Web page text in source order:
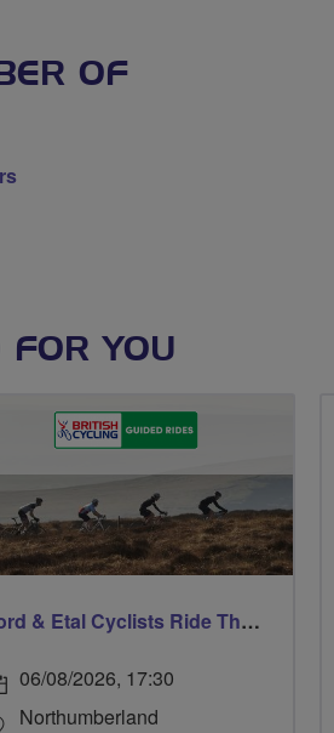
OF
FOR YOU
Ford & Etal Cyclists Ride The Long Way Round To Norham
06/08/2026, 17:30
Northumberland